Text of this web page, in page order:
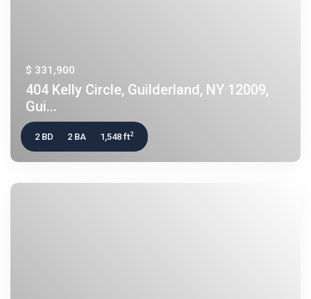
$ 331,900
404 Kelly Circle, Guilderland, NY 12009,
Gui...
2 BD 2 BA 1,548 ft2